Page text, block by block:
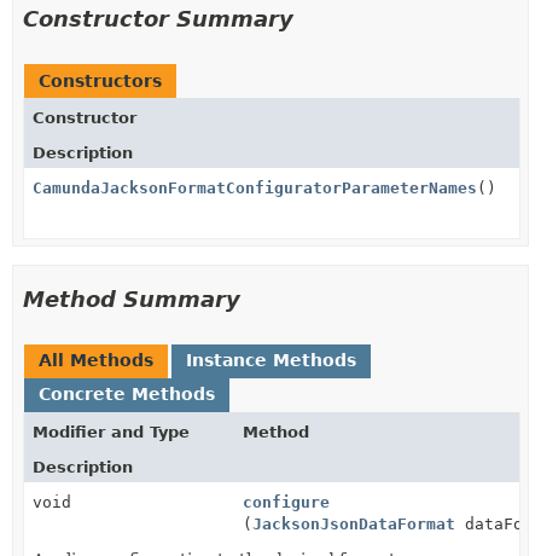
Constructor Summary
Constructors
Constructor
Description
CamundaJacksonFormatConfiguratorParameterNames ()
Method Summary
All Methods
Instance Methods
Concrete Methods
Modifier and Type
Method
Description
void
configure
(JacksonJsonDataFormat